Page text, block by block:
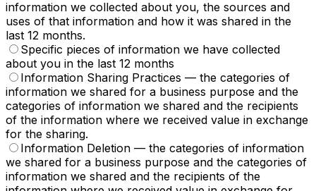
information we collected about you, the sources and
uses of that information and how it was shared in the
last 12 months.
Specific pieces of information we have collected
about you in the last 12 months
Information Sharing Practices — the categories of
information we shared for a business purpose and the
categories of information we shared and the recipients
of the information where we received value in exchange
for the sharing.
Information Deletion — the categories of information
we shared for a business purpose and the categories of
information we shared and the recipients of the